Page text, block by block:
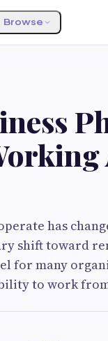
Browse
has
shift toward
for many
to work